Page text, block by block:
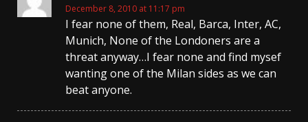
December 8, 2010 at 11:17 pm
I fear none of them, Real, Barca, Inter, AC,
Munich, None of the Londoners are a
threat anyway…I fear none and find mysef
wanting one of the Milan sides as we can
beat anyone.